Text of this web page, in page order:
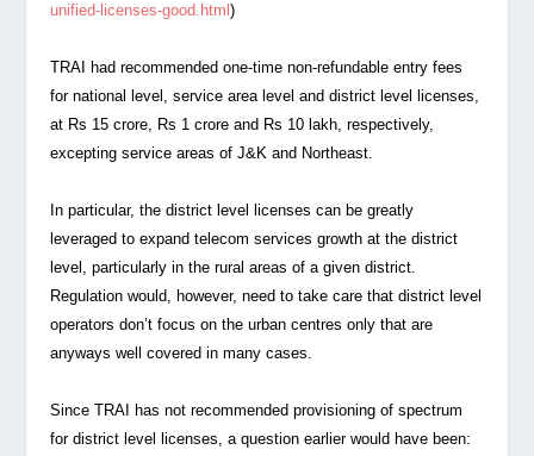
unified-licenses-good.html)
TRAI had recommended one-time non-refundable entry fees
for national level, service area level and district level licenses,
at Rs 15 crore, Rs 1 crore and Rs 10 lakh, respectively,
excepting service areas of J&K and Northeast.
In particular, the district level licenses can be greatly
leveraged to expand telecom services growth at the district
level, particularly in the rural areas of a given district.
Regulation would, however, need to take care that district level
operators don’t focus on the urban centres only that are
anyways well covered in many cases.
Since TRAI has not recommended provisioning of spectrum
for district level licenses, a question earlier would have been: